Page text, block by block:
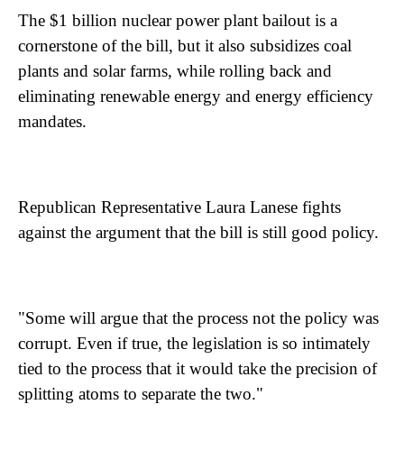
The $1 billion nuclear power plant bailout is a
cornerstone of the bill, but it also subsidizes coal
plants and solar farms, while rolling back and
eliminating renewable energy and energy efficiency
mandates.
Republican Representative Laura Lanese fights
against the argument that the bill is still good policy.
"Some will argue that the process not the policy was
corrupt. Even if true, the legislation is so intimately
tied to the process that it would take the precision of
splitting atoms to separate the two."